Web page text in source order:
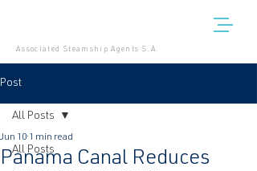
Associated Steamship Agents S.A.
Post
All Posts
All Posts
Panama Canal Reduces
Jun 10 1 min read